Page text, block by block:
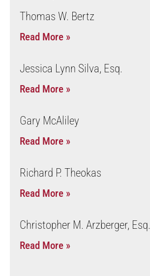
Thomas W. Bertz
Read More »
Jessica Lynn Silva, Esq.
Read More »
Gary McAliley
Read More »
Richard P. Theokas
Read More »
Christopher M. Arzberger, Esq.
Read More »